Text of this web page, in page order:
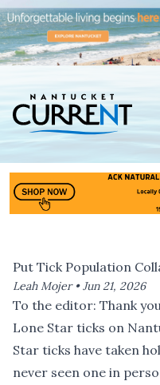
Put Tick Population
Leah Mojer •Jun 21, 2026
To the editor: Thank
Lone Star ticks on
Star ticks have taken
never seen one in